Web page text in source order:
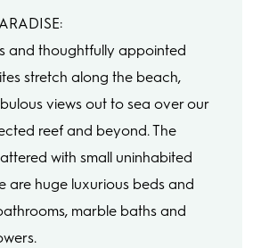
and thoughtfully appointed
stretch along the beach,
views out to sea over our
reef and beyond. The
with small uninhabited
are huge luxurious beds and
marble baths and